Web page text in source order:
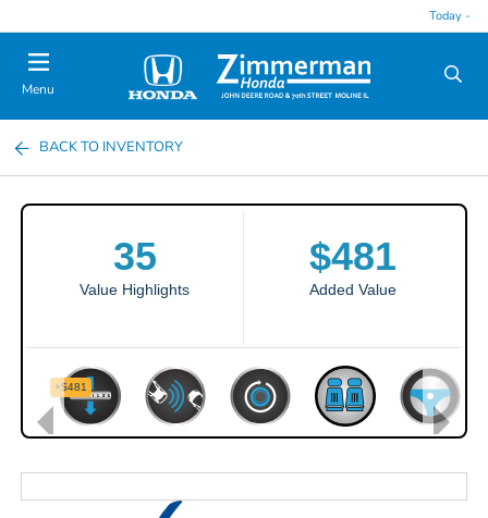
Today -
Menu
BACK TO INVENTORY